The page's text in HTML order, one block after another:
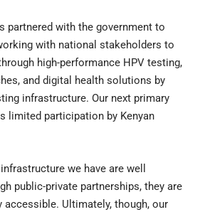
partnered with the government to
with national stakeholders to
high-performance HPV testing,
and digital health solutions by
infrastructure. Our next primary
limited participation by Kenyan
we have are well
public-private partnerships, they are
accessible. Ultimately, though, our